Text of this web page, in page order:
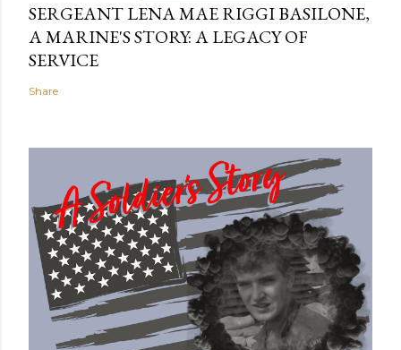
SERGEANT LENA MAE RIGGI BASILONE,
A MARINE'S STORY: A LEGACY OF
SERVICE
Share